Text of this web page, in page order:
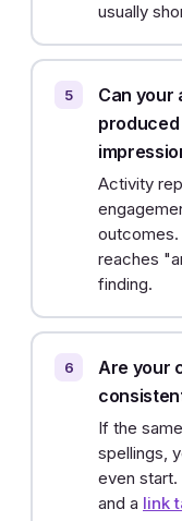
usually
Can your
Activity
reaches
finding.
Are your
If the
spellings,
even start.
and a link